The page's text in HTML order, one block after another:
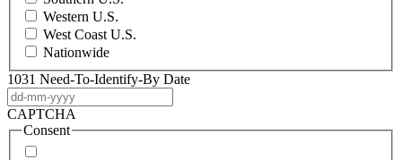
Western U.S.
West Coast U.S.
Nationwide
1031 Need-To-Identify-By Date
dash
MM
CAPTCHA
Consent